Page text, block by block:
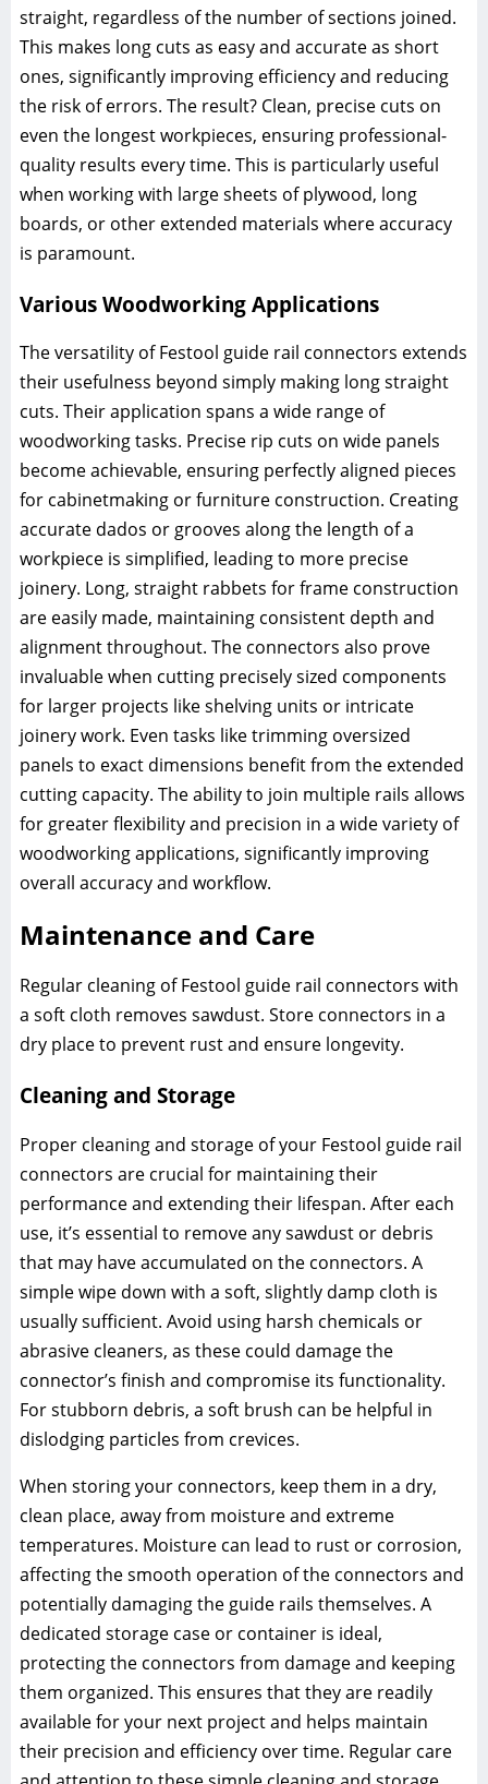
straight, regardless of the number of sections joined.
This makes long cuts as easy and accurate as short
ones, significantly improving efficiency and reducing
the risk of errors. The result? Clean, precise cuts on
even the longest workpieces, ensuring professional-
quality results every time. This is particularly useful
when working with large sheets of plywood, long
boards, or other extended materials where accuracy
is paramount.
Various Woodworking Applications
The versatility of Festool guide rail connectors extends
their usefulness beyond simply making long straight
cuts. Their application spans a wide range of
woodworking tasks. Precise rip cuts on wide panels
become achievable, ensuring perfectly aligned pieces
for cabinetmaking or furniture construction. Creating
accurate dados or grooves along the length of a
workpiece is simplified, leading to more precise
joinery. Long, straight rabbets for frame construction
are easily made, maintaining consistent depth and
alignment throughout. The connectors also prove
invaluable when cutting precisely sized components
for larger projects like shelving units or intricate
joinery work. Even tasks like trimming oversized
panels to exact dimensions benefit from the extended
cutting capacity. The ability to join multiple rails allows
for greater flexibility and precision in a wide variety of
woodworking applications, significantly improving
overall accuracy and workflow.
Maintenance and Care
Regular cleaning of Festool guide rail connectors with
a soft cloth removes sawdust. Store connectors in a
dry place to prevent rust and ensure longevity.
Cleaning and Storage
Proper cleaning and storage of your Festool guide rail
connectors are crucial for maintaining their
performance and extending their lifespan. After each
use, it’s essential to remove any sawdust or debris
that may have accumulated on the connectors. A
simple wipe down with a soft, slightly damp cloth is
usually sufficient. Avoid using harsh chemicals or
abrasive cleaners, as these could damage the
connector’s finish and compromise its functionality.
For stubborn debris, a soft brush can be helpful in
dislodging particles from crevices.
When storing your connectors, keep them in a dry,
clean place, away from moisture and extreme
temperatures. Moisture can lead to rust or corrosion,
affecting the smooth operation of the connectors and
potentially damaging the guide rails themselves. A
dedicated storage case or container is ideal,
protecting the connectors from damage and keeping
them organized. This ensures that they are readily
available for your next project and helps maintain
their precision and efficiency over time. Regular care